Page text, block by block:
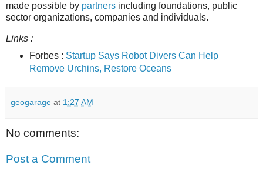
made possible by partners including foundations, public
sector organizations, companies and individuals.
Links :
Forbes : Startup Says Robot Divers Can Help
Remove Urchins, Restore Oceans
geogarage at 1:27 AM
No comments:
Post a Comment